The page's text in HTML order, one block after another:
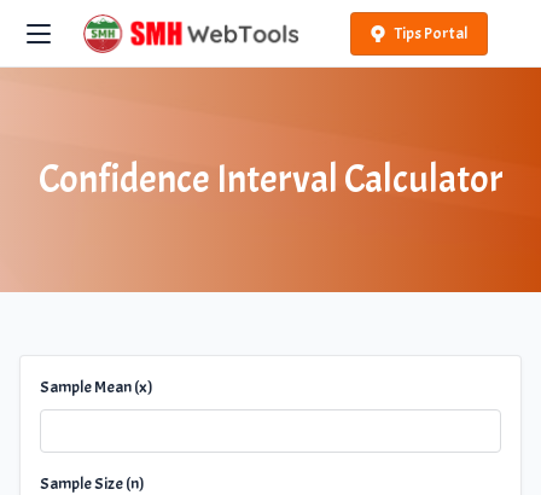
Tips Portal
Confidence Interval Calculator
Sample Mean (x)
Sample Size (n)